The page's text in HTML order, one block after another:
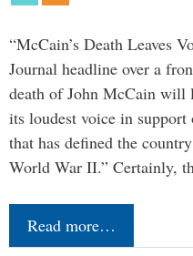
“McCain’s Death Leaves
Journal headline over a
death of John McCain will
its loudest voice in
that has defined the
World War II.” Certainly,
Read more…